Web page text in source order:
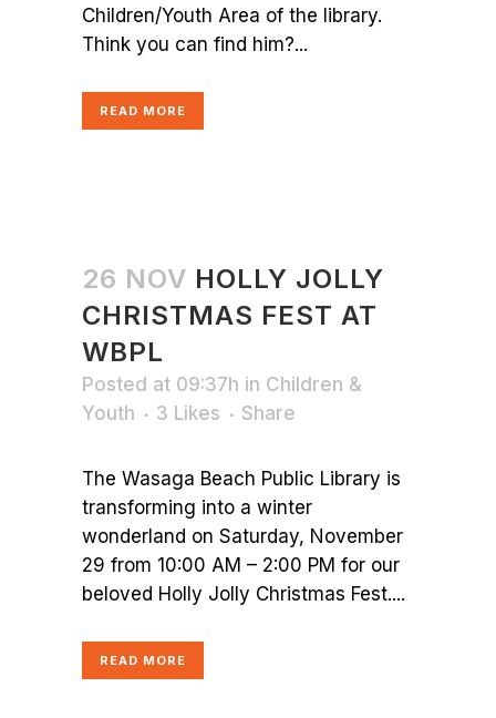
Children/Youth Area of the library.
Think you can find him?...
READ MORE
26 NOV HOLLY JOLLY
CHRISTMAS FEST AT
WBPL
Posted at 09:37h in Children &
Youth
3 Likes Share
The Wasaga Beach Public Library is
transforming into a winter
wonderland on Saturday, November
29 from 10:00 AM – 2:00 PM for our
beloved Holly Jolly Christmas Fest....
READ MORE